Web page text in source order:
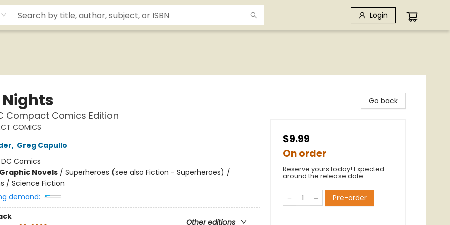
Login
Compact Comics Edition
COMICS
, Greg Capullo
DC Comics
Novels/ Superheroes (see also Fiction - Superheroes) /
/ Science Fiction
demand:
Other editions
Go back
$9.99
On order
Reserve yours today! Expected
around the release date.
Pre-order